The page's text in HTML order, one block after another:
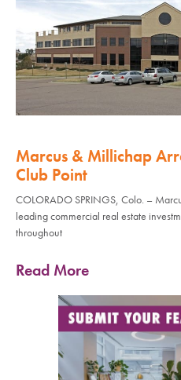
Marcus & Millichap
Club Point
COLORADO SPRINGS, Colo. –
leading commercial real estate
throughout
Read More